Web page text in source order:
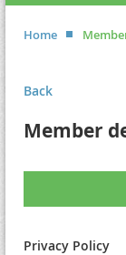
Home
Back
Member
Privacy Policy